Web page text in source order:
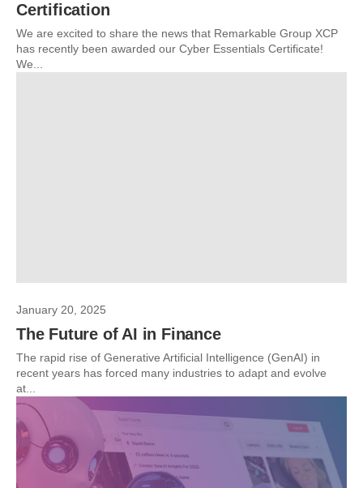
Certification
We are excited to share the news that Remarkable Group XCP
has recently been awarded our Cyber Essentials Certificate!
We...
January 20, 2025
The Future of AI in Finance
The rapid rise of Generative Artificial Intelligence (GenAI) in
recent years has forced many industries to adapt and evolve
at...